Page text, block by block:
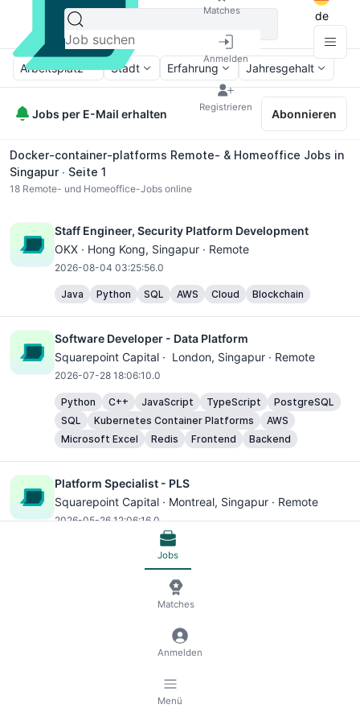
Matches
Anmelden
Registrieren
de
Arbeitsplatz Stadt Erfahrung Jahresgehalt
Jobs per E-Mail erhalten Abonnieren
Docker-container-platforms Remote- & Homeoffice Jobs in
Singapur ∙ Seite 1
18 Remote- und Homeoffice-Jobs online
Staff Engineer, Security Platform Development
OKX · Hong Kong, Singapur · Remote
2026-08-04 03:25:56.0
Java Python SQL AWS Cloud Blockchain
Software Developer - Data Platform
Squarepoint Capital · London, Singapur · Remote
2026-07-28 18:06:10.0
Python C++ JavaScript TypeScript
PostgreSQL
SQL
Kubernetes Container Platforms
AWS
Microsoft Excel
Redis Frontend Backend
Platform Specialist - PLS
Squarepoint Capital · Montreal, Singapur · Remote
2026-05-26 12:06:16.0
Microsoft Excel
Principal Software Engineer, Team Lead - Perception
, Singapur · Remote
Jobs
Matches
Anmelden
Menü